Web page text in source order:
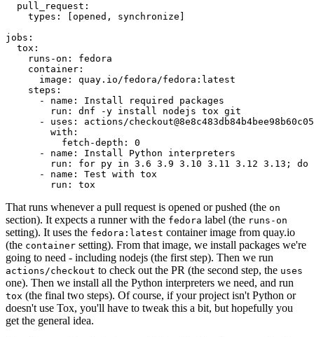
pull_request :
types : [opened , synchronize ]
jobs :
tox :
runs-on :
fedora
container :
image :
quay.io/fedora/fedora:latest
steps :
-
name :
Install required packages
run :
dnf -y install nodejs tox git
-
uses :
actions/
with :
fetch-depth :
0
-
name :
Install Python interpreters
run :
for py in 3.6 3.9 3.10 3.11 3.12 3.13; do
-
name :
Test with tox
run : tox
That runs whenever a pull request is opened or pushed (the on
section). It expects a runner with the fedora label (the runs-on
setting). It uses the fedora:latest container image from quay.io
(the container setting). From that image, we install packages we're
going to need - including nodejs (the first step). Then we run
actions/checkout to check out the PR (the second step, the uses
one). Then we install all the Python interpreters we need, and run
tox (the final two steps). Of course, if your project isn't Python or
doesn't use Tox, you'll have to tweak this a bit, but hopefully you
get the general idea.